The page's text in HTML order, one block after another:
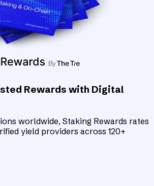
Rewards with Digital
worldwide, Staking Rewards rates
yield providers across 120+